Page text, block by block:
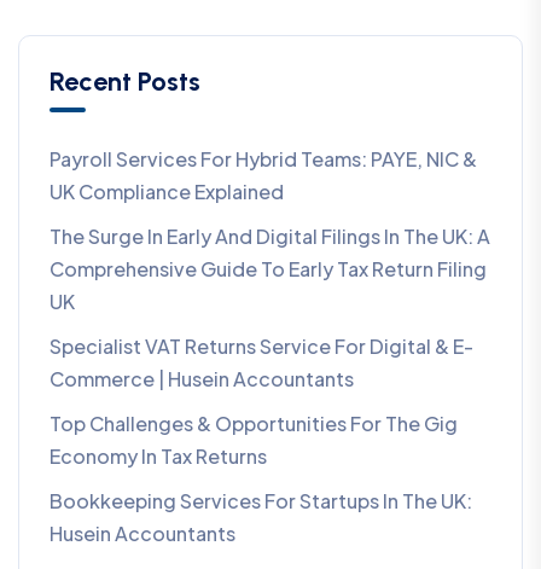
Recent Posts
Payroll Services For Hybrid Teams: PAYE, NIC &
UK Compliance Explained
The Surge In Early And Digital Filings In The UK: A
Comprehensive Guide To Early Tax Return Filing
UK
Specialist VAT Returns Service For Digital & E-
Commerce | Husein Accountants
Top Challenges & Opportunities For The Gig
Economy In Tax Returns
Bookkeeping Services For Startups In The UK:
Husein Accountants